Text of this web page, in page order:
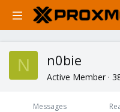
N n0bie
Active Member ·
Messages